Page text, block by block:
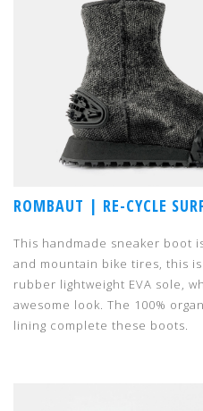
ROMBAUT | RE-CYCLE
This handmade sneaker boot
and mountain bike tires, this
rubber lightweight EVA sole,
awesome look. The 100%
lining complete these boots.